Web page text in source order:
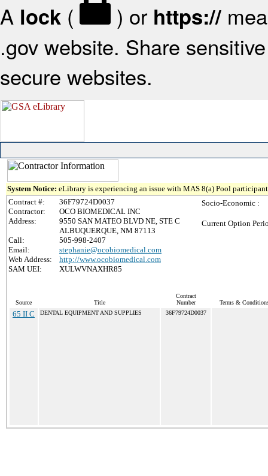
A lock ( ) or https://
.gov website. Share
secure websites.
System Notice: eLibrary is experiencing an issue with MAS 8(a) Pool
Contract #:
36F79724D0037
Contractor:
OCO BIOMEDICAL INC
Address:
9550 SAN MATEO BLVD NE, STE C
ALBUQUERQUE, NM 87113
Call:
505-998-2407
Email:
stephanie@ocobiomedical.com
Web Address:
http://www.ocobiomedical.com
SAM UEI:
XULWVNAXHR85
Socio-Economic :
Current Option
Source Title
Contract
Number
Terms &
65 II C DENTAL EQUIPMENT AND SUPPLIES 36F79724D0037